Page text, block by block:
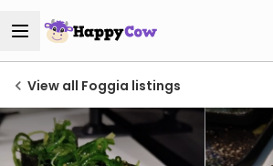
View all Foggia listings